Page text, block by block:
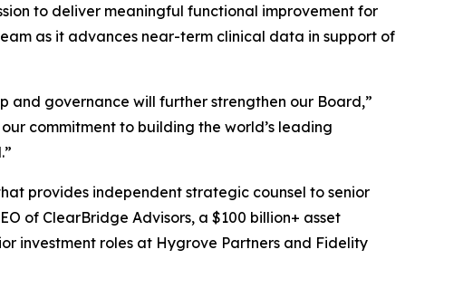
to deliver meaningful functional improvement for
as it advances near-term clinical data in support of
and governance will further strengthen our Board,”
commitment to building the world’s leading
provides independent strategic counsel to senior
of ClearBridge Advisors, a $100 billion+ asset
investment roles at Hygrove Partners and Fidelity